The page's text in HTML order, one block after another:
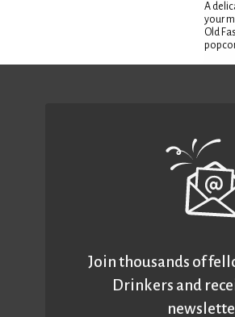
A
your
Old
Join thousands of
Drinkers and